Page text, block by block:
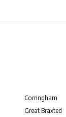
Corringham
Great Braxted